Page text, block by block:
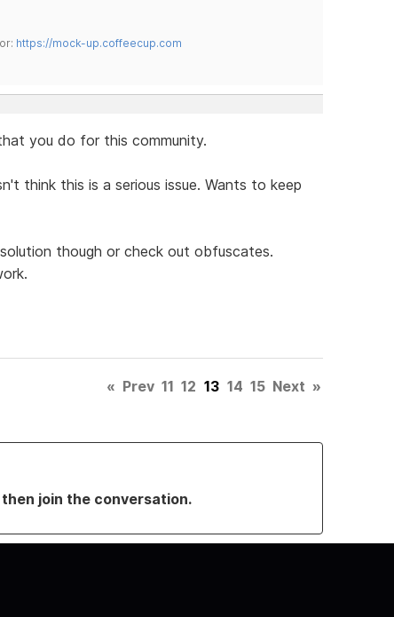
https://mock-up.coffeecup.com
you do for this community.
think this is a serious issue. Wants to keep
though or check out obfuscates.
« Prev 11 12 13 14 15 Next »
then join the conversation.